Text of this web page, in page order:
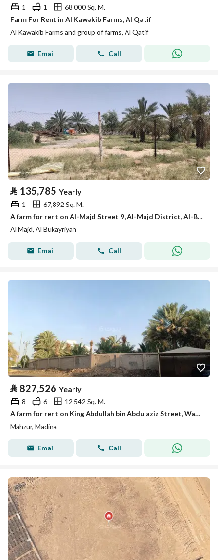
1 1
68,000 Sq. M.
Farm For Rent in Al Kawakib Farms, Al Qatif
Al Kawakib Farms and group of farms, Al Qatif
Email Call
⃁ 135,785 Yearly
1
67,892 Sq. M.
A farm for rent on Al-Majd Street 9, Al-Majd District, Al-Bukayriyah City, Qassim Region
Al Majd, Al Bukayriyah
Email Call
⃁ 827,526 Yearly
8 6
12,542 Sq. M.
A farm for rent on King Abdullah bin Abdulaziz Street, Wadi Mahzur neighborhood, Medina city, Medina region
Mahzur, Madina
Email Call